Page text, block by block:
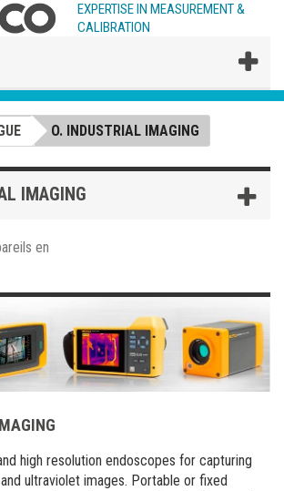
EXPERTISE IN MEASUREMENT &
CALIBRATION
O. INDUSTRIAL IMAGING
IMAGING
high resolution endoscopes for capturing
ultraviolet images. Portable or fixed